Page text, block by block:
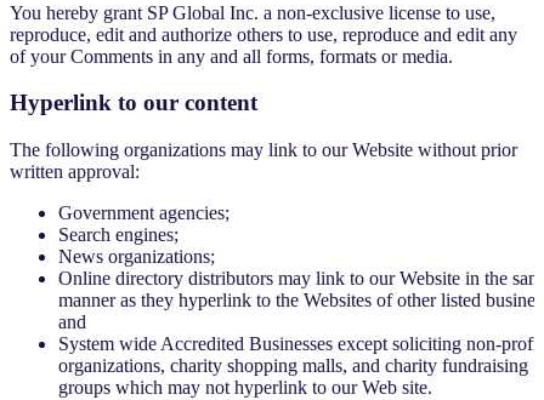
You hereby grant SP Global Inc. a non-exclusive license to use,
reproduce, edit and authorize others to use, reproduce and edit any
of your Comments in any and all forms, formats or media.
Hyperlink to our content
The following organizations may link to our Website without prior
written approval:
Government agencies;
Search engines;
News organizations;
Online directory distributors may link to our Website in the
manner as they hyperlink to the Websites of other listed
and
System wide Accredited Businesses except soliciting non-profit
organizations, charity shopping malls, and charity fundraising
groups which may not hyperlink to our Web site.